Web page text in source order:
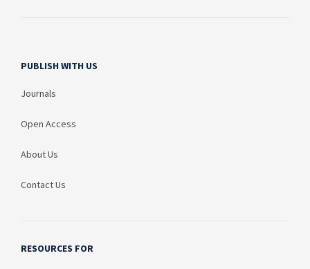
PUBLISH WITH US
Journals
Open Access
About Us
Contact Us
RESOURCES FOR